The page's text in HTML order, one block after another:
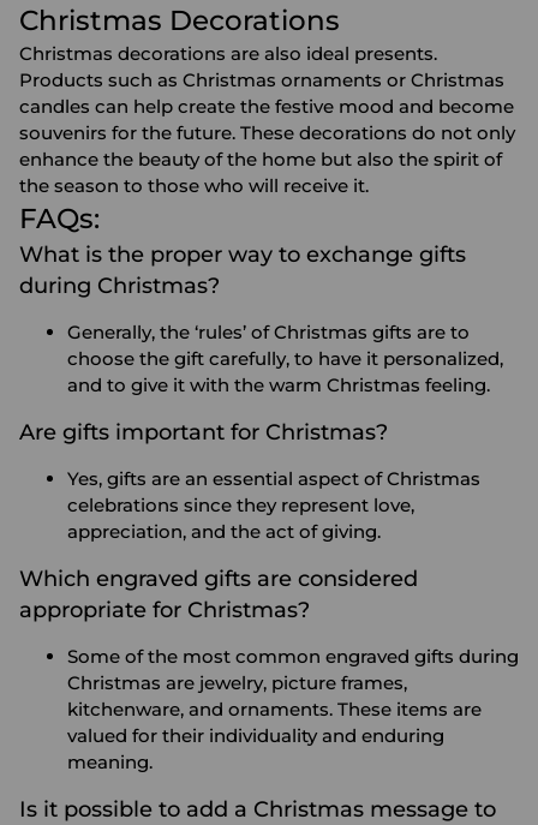
Christmas Decorations
Christmas decorations are also ideal presents.
Products such as Christmas ornaments or Christmas
candles can help create the festive mood and become
souvenirs for the future. These decorations do not only
enhance the beauty of the home but also the spirit of
the season to those who will receive it.
FAQs:
What is the proper way to exchange gifts
during Christmas?
Generally, the ‘rules’ of Christmas gifts are to
choose the gift carefully, to have it personalized,
and to give it with the warm Christmas feeling.
Are gifts important for Christmas?
Yes, gifts are an essential aspect of Christmas
celebrations since they represent love,
appreciation, and the act of giving.
Which engraved gifts are considered
appropriate for Christmas?
Some of the most common engraved gifts during
Christmas are jewelry, picture frames,
kitchenware, and ornaments. These items are
valued for their individuality and enduring
meaning.
Is it possible to add a Christmas message to